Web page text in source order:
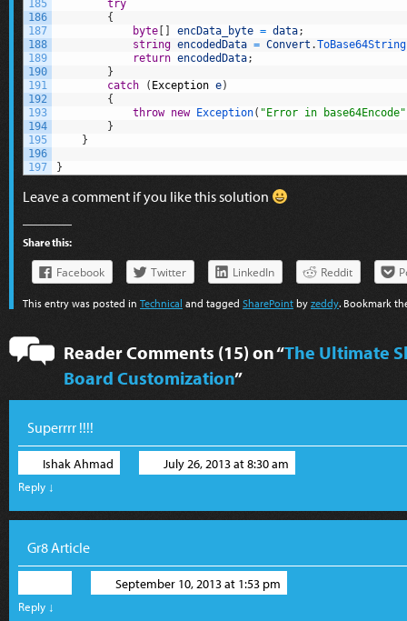
185
186
187
188
189
190
191
192
193
194
195
196
197
try
{
byte
encData_byte = data;
string encodedData = Convert .ToBase64String
return encodedData;
}
catch
( Exception e)
{
throw new Exception( "Error in base64Encode"
}
}
}
Leave a comment if you like this solution
Share this:
Facebook Twitter LinkedIn Reddit
This entry was posted in Technical and tagged SharePoint by zeddy. Bookmark
Reader Comments (15) on “The Ultimate
Board Customization”
Superrrr !!!!
Ishak Ahmad July 26, 2013 at 8:30 am
Reply ↓
Gr8 Article
September 10, 2013 at 1:53 pm
Reply ↓